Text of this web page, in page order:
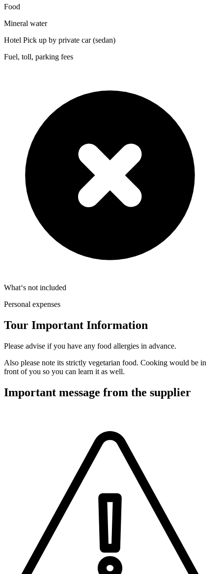
Food
Mineral water
Hotel Pick up by private car (sedan)
Fuel, toll, parking fees
What‘s not included
Personal expenses
Tour Important Information
Please advise if you have any food allergies in advance.
Also please note its strictly vegetarian food. Cooking would be in
front of you so you can learn it as well.
Important message from the supplier